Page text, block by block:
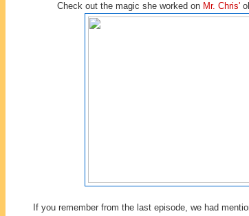
Check out the magic she worked on Mr. Chris'
If you remember from the last episode, we had